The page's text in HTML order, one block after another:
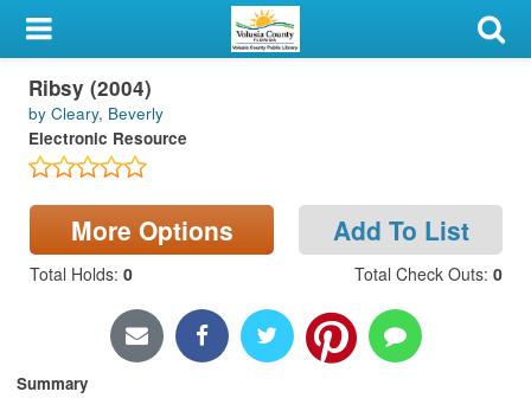
My Account
Library Card
Sign In
Search
Locations & Hours
Ribsy (2004)
by Cleary, Beverly
Electronic Resource
More Options Add To List
Total Holds: 0 Total Check Outs: 0
Summary